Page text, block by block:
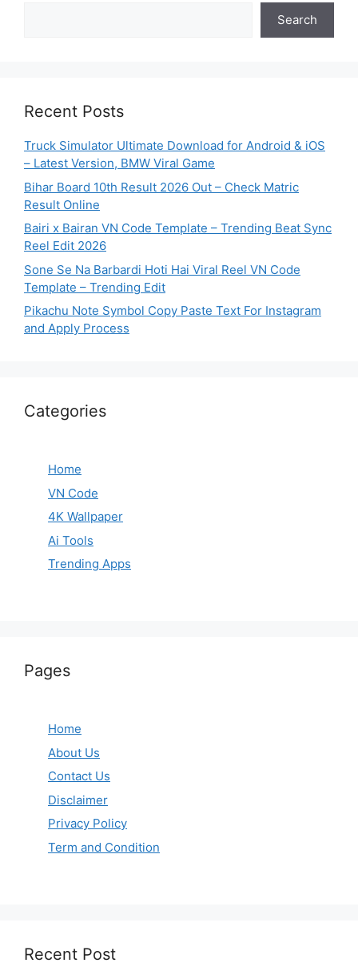
Search
Recent Posts
Truck Simulator Ultimate Download for Android & iOS
– Latest Version, BMW Viral Game
Bihar Board 10th Result 2026 Out – Check Matric
Result Online
Bairi x Bairan VN Code Template – Trending Beat Sync
Reel Edit 2026
Sone Se Na Barbardi Hoti Hai Viral Reel VN Code
Template – Trending Edit
Pikachu Note Symbol Copy Paste Text For Instagram
and Apply Process
Categories
Home
VN Code
4K Wallpaper
Ai Tools
Trending Apps
Pages
Home
About Us
Contact Us
Disclaimer
Privacy Policy
Term and Condition
Recent Post